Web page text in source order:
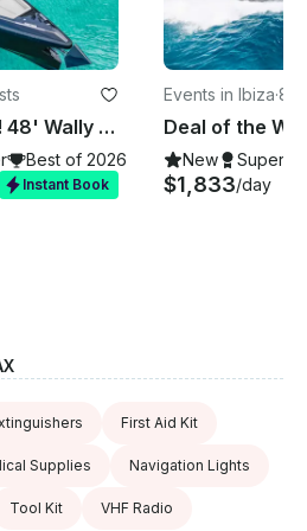
you'll find a variety of beach
and relaxed atmosphere. After
sail towards Cala Jondal. If
this is the perfect spot. Cala
Blue Marlin Ibiza
crystal-clear waters,
and an unbeatable
our tour, we head to Es
Deal of the Week! 48' Wally Yacht for Rent in Ibiza, Spain.
Best of 2026
Instant Book
Events in Ibiza·8
New
$1,833/day
First Aid Kit
Supplies Navigation Lights
Tool Kit VHF Radio